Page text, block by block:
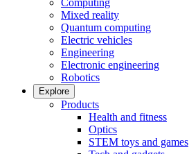
Computing
Mixed reality
Quantum computing
Electric vehicles
Engineering
Electronic engineering
Robotics
Explore
Products
Health and fitness
Optics
STEM toys and games